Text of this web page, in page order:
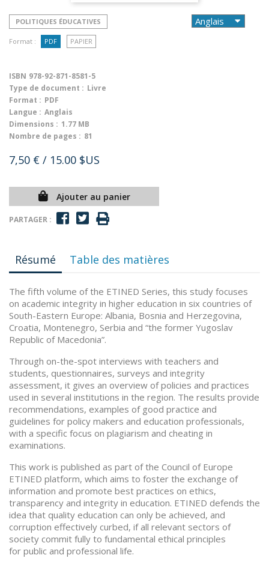
POLITIQUES ÉDUCATIVES
Format : PDF PAPIER
ISBN 978-92-871-8581-5
Type de document : Livre
Format : PDF
Langue : Anglais
Dimensions : 1.77 MB
Nombre de pages : 81
7,50 € / 15.00 $US
Ajouter au panier
PARTAGER :
Résumé Table des matières
The fifth volume of the ETINED Series, this study focuses
on academic integrity in higher education in six countries of
South-Eastern Europe: Albania, Bosnia and Herzegovina,
Croatia, Montenegro, Serbia and “the former Yugoslav
Republic of Macedonia”.
Through on-the-spot interviews with teachers and
students, questionnaires, surveys and integrity
assessment, it gives an overview of policies and practices
used in several institutions in the region. The results provide
recommendations, examples of good practice and
guidelines for policy makers and education professionals,
with a specific focus on plagiarism and cheating in
examinations.
This work is published as part of the Council of Europe
ETINED platform, which aims to foster the exchange of
information and promote best practices on ethics,
transparency and integrity in education. ETINED defends the
idea that quality education can only be achieved, and
corruption effectively curbed, if all relevant sectors of
society commit fully to fundamental ethical principles
for public and professional life.